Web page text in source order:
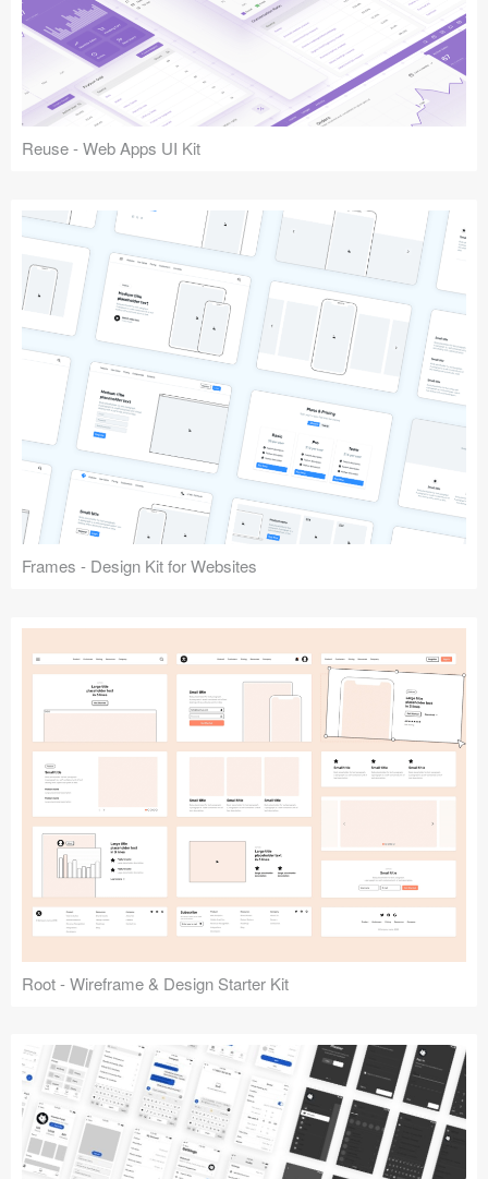
Reuse - Web Apps UI Kit
Frames - Design Kit for Websites
Root - Wireframe & Design Starter Kit